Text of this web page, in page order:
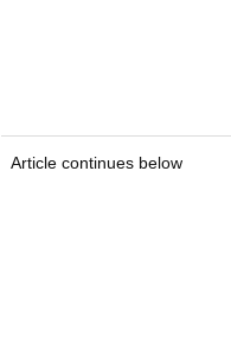
Article continues below